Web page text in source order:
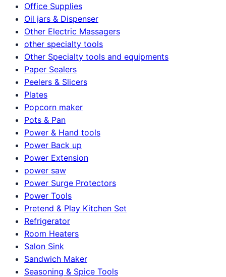
Office Supplies
Oil jars & Dispenser
Other Electric Massagers
other specialty tools
Other Specialty tools and equipments
Paper Sealers
Peelers & Slicers
Plates
Popcorn maker
Pots & Pan
Power & Hand tools
Power Back up
Power Extension
power saw
Power Surge Protectors
Power Tools
Pretend & Play Kitchen Set
Refrigerator
Room Heaters
Salon Sink
Sandwich Maker
Seasoning & Spice Tools